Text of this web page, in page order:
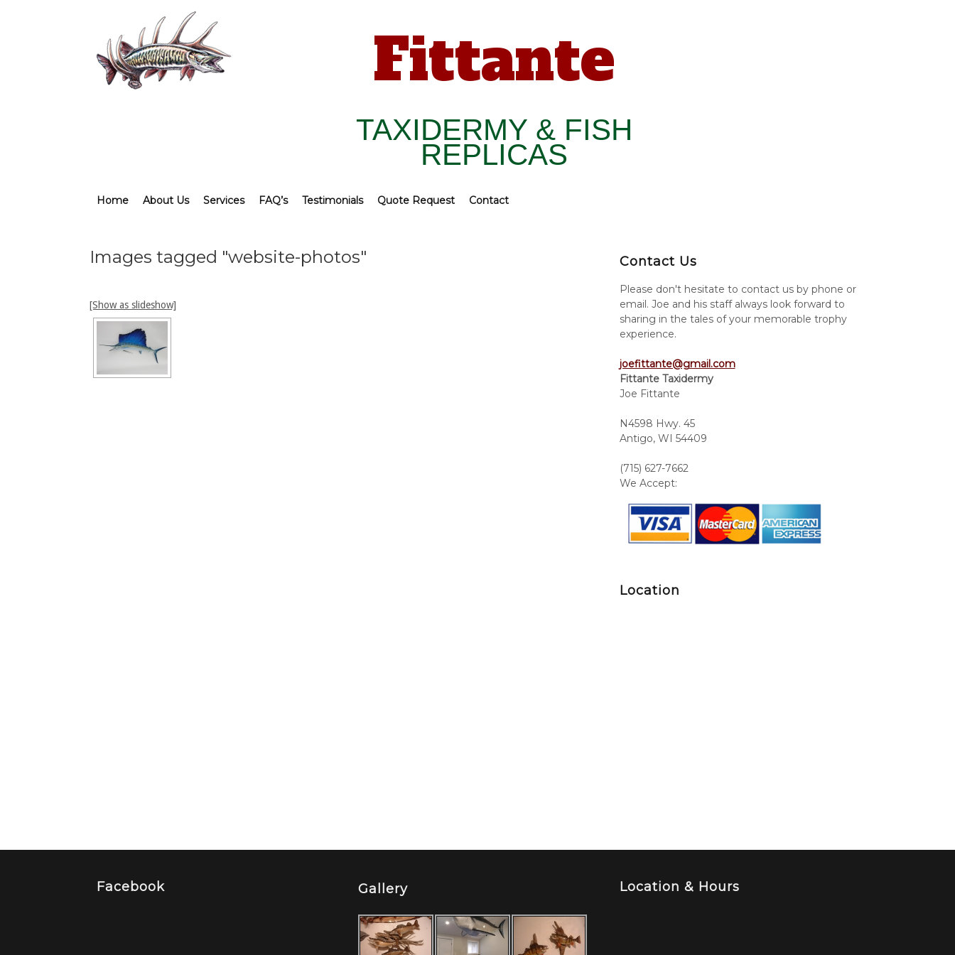
Fittante
TAXIDERMY & FISH
REPLICAS
Home About Us Services FAQ’s Testimonials Quote Request Contact
Images tagged "website-photos"
[Show as slideshow]
Contact Us
Please don't hesitate to contact us by phone or
email. Joe and his staff always look forward to
sharing in the tales of your memorable trophy
experience.
joefittante@gmail.com
Fittante Taxidermy
Joe Fittante
N4598 Hwy. 45
Antigo, WI 54409
(715) 627-7662
We Accept:
Location
Facebook Gallery Location & Hours